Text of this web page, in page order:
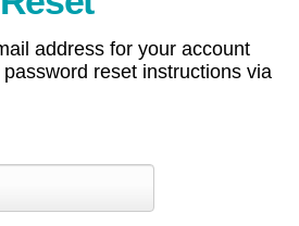
address for your account
reset instructions via